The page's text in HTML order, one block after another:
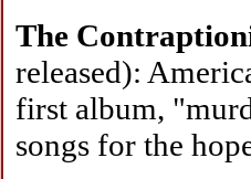
The
released):
first album,
songs for the